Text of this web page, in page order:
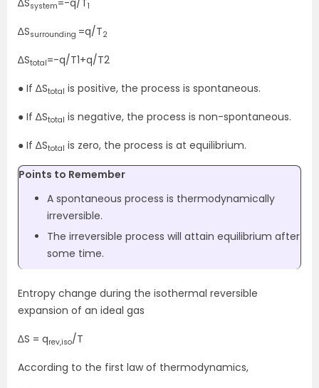
∆Ssystem=-q/T1
∆Ssurrounding =q/T2
∆Stotal=-q/T1+q/T2
● If ∆Stotal is positive, the process is spontaneous.
● If ∆Stotal is negative, the process is non-spontaneous.
● If ∆Stotal is zero, the process is at equilibrium.
Points to Remember
A spontaneous process is thermodynamically
irreversible.
The irreversible process will attain equilibrium after
some time.
Entropy change during the isothermal reversible
expansion of an ideal gas
∆S = qrev,iso/T
According to the first law of thermodynamics,